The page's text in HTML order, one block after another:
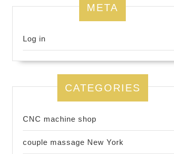
META
Log in
CATEGORIES
CNC machine shop
couple massage New York